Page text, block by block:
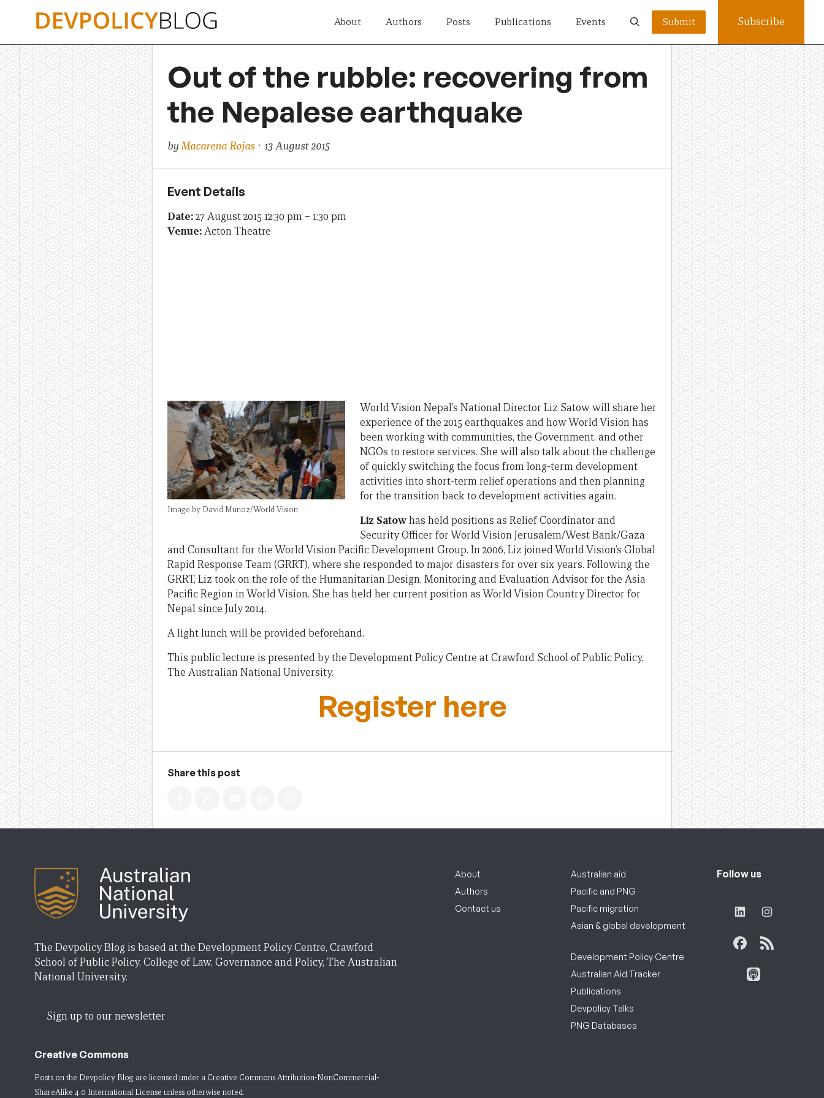
About Authors Posts Publications Events Submit Subscribe
Out of the rubble: recovering from
the Nepalese earthquake
byMacarena Rojas· 13 August 2015
Event Details
Date:27 August 2015 12:30 pm – 1:30 pm
Venue:Acton Theatre
Image by David Munoz/World Vision
World Vision Nepal’s National Director Liz Satow will share her
experience of the 2015 earthquakes and how World Vision has
been working with communities, the Government, and other
NGOs to restore services. She will also talk about the challenge
of quickly switching the focus from long-term development
activities into short-term relief operations and then planning
for the transition back to development activities again.
Liz Satowhas held positions as Relief Coordinator and
Security Officer for World Vision Jerusalem/West Bank/Gaza
and Consultant for the World Vision Pacific Development Group. In 2006, Liz joined World Vision’s Global
Rapid Response Team (GRRT), where she responded to major disasters for over six years. Following the
GRRT, Liz took on the role of the Humanitarian Design, Monitoring and Evaluation Advisor for the Asia
Pacific Region in World Vision. She has held her current position as World Vision Country Director for
Nepal since July 2014.
A light lunch will be provided beforehand.
This public lecture is presented by the Development Policy Centre at Crawford School of Public Policy,
The Australian National University.
Register here
Share this post
The Devpolicy Blog is based at the Development Policy Centre, Crawford
School of Public Policy, College of Law, Governance and Policy, The Australian
National University.
Sign up to our newsletter
Creative Commons
Posts on the Devpolicy Blog are licensed under a Creative Commons Attribution-NonCommercial-
ShareAlike 4.0 International License unless otherwise noted.
About
Authors
Contact us
Australian aid
Pacific and PNG
Pacific migration
Asian & global development
Development Policy Centre
Australian Aid Tracker
Publications
Devpolicy Talks
PNG Databases
Follow us